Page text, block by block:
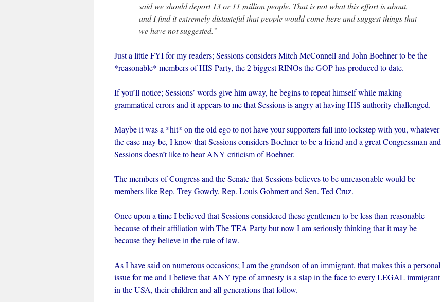
said we should deport 13 or 11 million people. That is not what this effort is about,
and I find it extremely distasteful that people would come here and suggest things that
we have not suggested.”
Just a little FYI for my readers; Sessions considers Mitch McConnell and John Boehner to be the
*reasonable* members of HIS Party, the 2 biggest RINOs the GOP has produced to date.
If you’ll notice; Sessions’ words give him away, he begins to repeat himself while making
grammatical errors and it appears to me that Sessions is angry at having HIS authority challenged.
Maybe it was a *hit* on the old ego to not have your supporters fall into lockstep with you, whatever
the case may be, I know that Sessions considers Boehner to be a friend and a great Congressman and
Sessions doesn’t like to hear ANY criticism of Boehner.
The members of Congress and the Senate that Sessions believes to be unreasonable would be
members like Rep. Trey Gowdy, Rep. Louis Gohmert and Sen. Ted Cruz.
Once upon a time I believed that Sessions considered these gentlemen to be less than reasonable
because of their affiliation with The TEA Party but now I am seriously thinking that it may be
because they believe in the rule of law.
As I have said on numerous occasions; I am the grandson of an immigrant, that makes this a personal
issue for me and I believe that ANY type of amnesty is a slap in the face to every LEGAL immigrant
in the USA, their children and all generations that follow.